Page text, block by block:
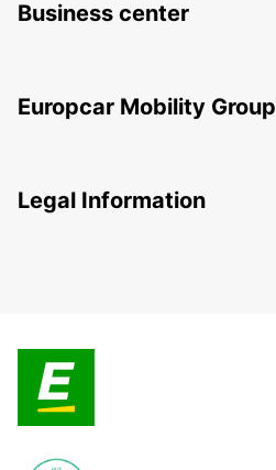
Business center
Europcar Mobility Group
Legal Information